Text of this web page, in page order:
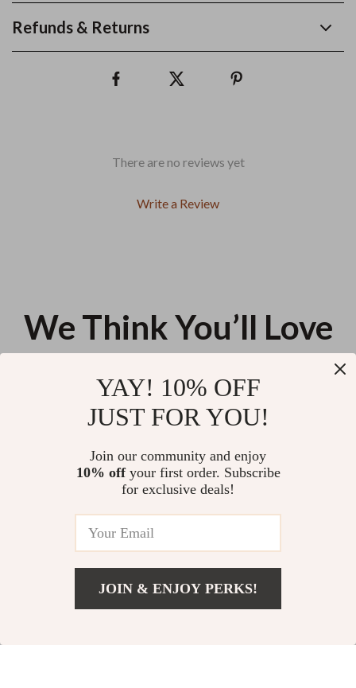
Refunds & Returns
There are no reviews yet
Write a Review
We Think You’ll Love
Leather Shoulder Bag
Women’s Light Beige Bag
Calvin Klein Jeans Women’s
Polyurethane Fall/Winter Bag
US $111.35
YAY! 10% OFF
JUST FOR YOU!
Join our community and enjoy
10% offyour first order. Subscribe
for exclusive deals!
JOIN & ENJOY PERKS!